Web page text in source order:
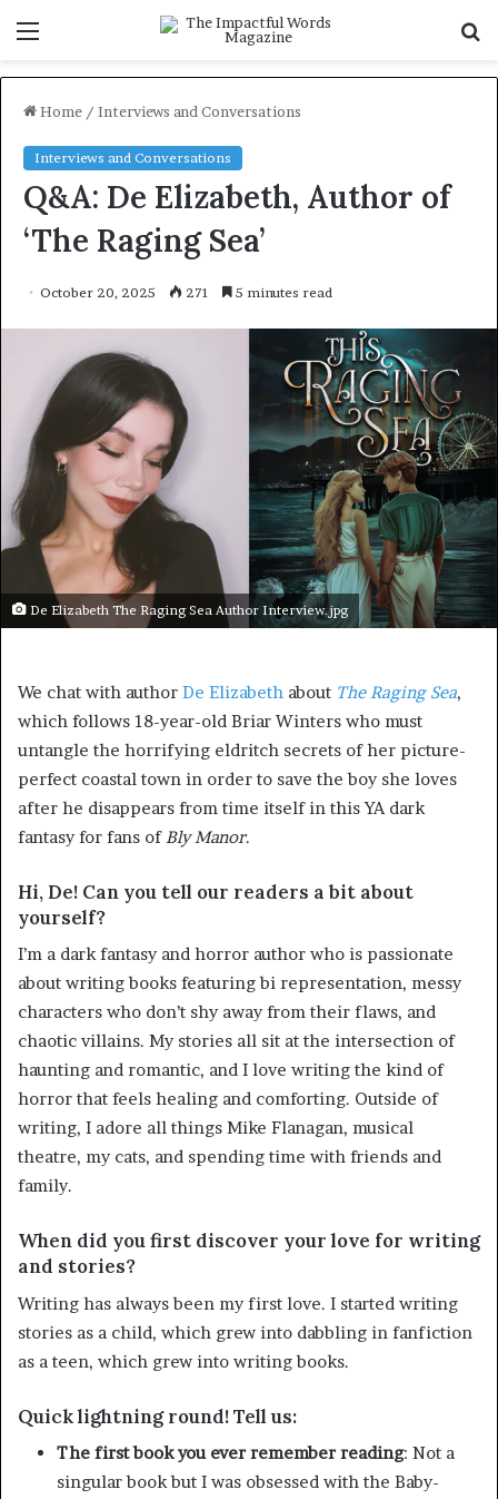
Home / Interviews and Conversations
Interviews and Conversations
Q&A: De Elizabeth, Author of
‘The Raging Sea’
October 20, 2025 271 5 minutes read
De Elizabeth The Raging Sea Author Interview.jpg
We chat with author De Elizabeth about The Raging Sea,
which follows 18-year-old Briar Winters who must
untangle the horrifying eldritch secrets of her picture-
perfect coastal town in order to save the boy she loves
after he disappears from time itself in this YA dark
fantasy for fans of Bly Manor.
Hi, De! Can you tell our readers a bit about
yourself?
I’m a dark fantasy and horror author who is passionate
about writing books featuring bi representation, messy
characters who don’t shy away from their flaws, and
chaotic villains. My stories all sit at the intersection of
haunting and romantic, and I love writing the kind of
horror that feels healing and comforting. Outside of
writing, I adore all things Mike Flanagan, musical
theatre, my cats, and spending time with friends and
family.
When did you first discover your love for writing
and stories?
Writing has always been my first love. I started writing
stories as a child, which grew into dabbling in fanfiction
as a teen, which grew into writing books.
Quick lightning round! Tell us:
The first book you ever remember reading: Not a
singular book but I was obsessed with the Baby-